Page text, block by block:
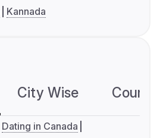
Kannada
City Wise
Dating in Canada